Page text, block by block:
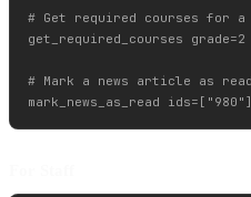
# Get required courses for
get_required_courses grade=2
# Mark a news article as